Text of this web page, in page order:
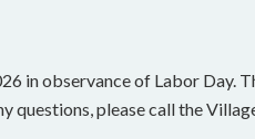
in observance of Labor Day.
questions, please call the